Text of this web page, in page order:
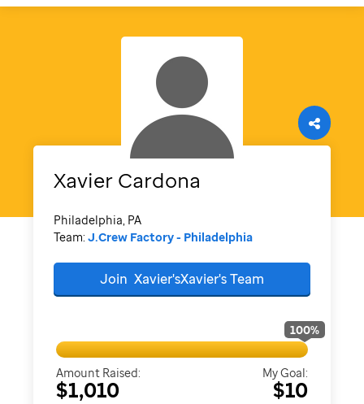
Xavier Cardona
Philadelphia, PA
Team: J.Crew Factory - Philadelphia
Join Xavier'sXavier'sTeam
100%
Amount Raised:
$1,010
My Goal:
$10